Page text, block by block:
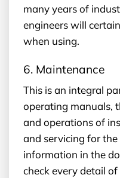
many years of
engineers will
when using.
6. Maintenance
This is an integral
operating manuals,
and operations of
and servicing for
information in the
check every detail